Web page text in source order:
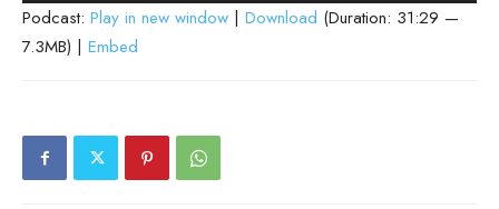
Podcast: Play in new window | Download (Duration: 31:29 —
7.3MB) | Embed